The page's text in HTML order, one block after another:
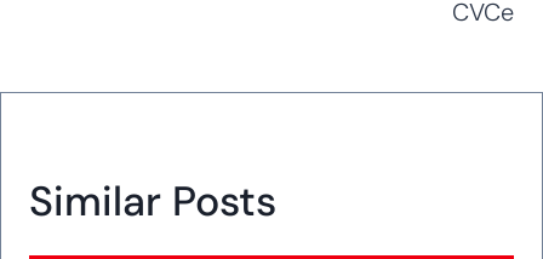
CVCe
Similar Posts